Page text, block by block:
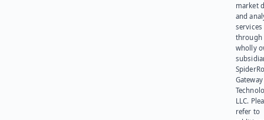
market
and
services
through
wholly
Gateway
LLC.
refer to